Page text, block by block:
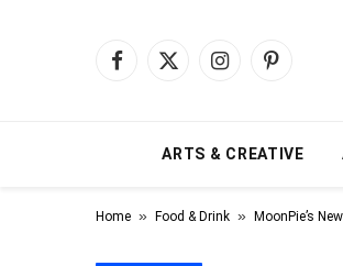
Facebook
X
InstagramPinterest
ARTS & CREATIVE
Home » Food & Drink » MoonPie’s